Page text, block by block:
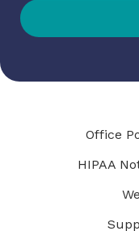
Office
HIPAA